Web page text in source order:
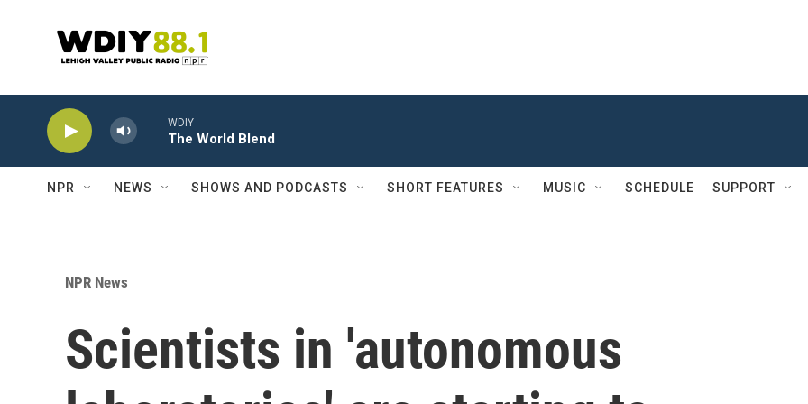
WDIY
The World Blend
NPR NEWS SHOWS AND PODCASTS SHORT FEATURES MUSIC SCHEDULE SUPPORT
NPR News
Scientists in 'autonomous